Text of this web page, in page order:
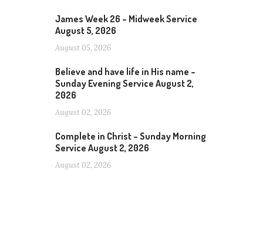
James Week 26 – Midweek Service
August 5, 2026
August 05, 2026
Believe and have life in His name –
Sunday Evening Service August 2,
2026
August 02, 2026
Complete in Christ – Sunday Morning
Service August 2, 2026
August 02, 2026